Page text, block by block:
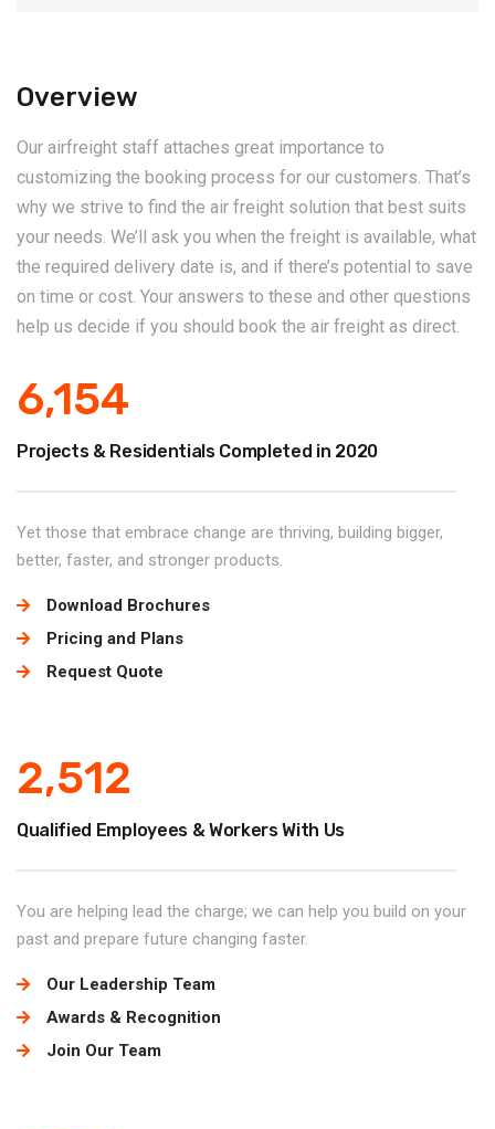
Overview
Our airfreight staff attaches great importance to
customizing the booking process for our customers. That’s
why we strive to find the air freight solution that best suits
your needs. We’ll ask you when the freight is available, what
the required delivery date is, and if there’s potential to save
on time or cost. Your answers to these and other questions
help us decide if you should book the air freight as direct.
6,154
Projects & Residentials Completed in 2020
Yet those that embrace change are thriving, building bigger,
better, faster, and stronger products.
Download Brochures
Pricing and Plans
Request Quote
2,512
Qualified Employees & Workers With Us
You are helping lead the charge; we can help you build on your
past and prepare future changing faster.
Our Leadership Team
Awards & Recognition
Join Our Team